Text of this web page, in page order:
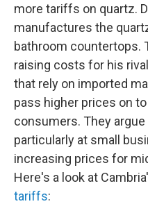
more tariffs on quartz.
manufactures the
bathroom countertops.
raising costs for his
that rely on imported
pass higher prices on
consumers. They
particularly at small
increasing prices for
Here's a look at
tariffs: